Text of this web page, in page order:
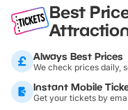
Best
Always Best Prices
We check prices daily,
Instant Mobile
Get your tickets by